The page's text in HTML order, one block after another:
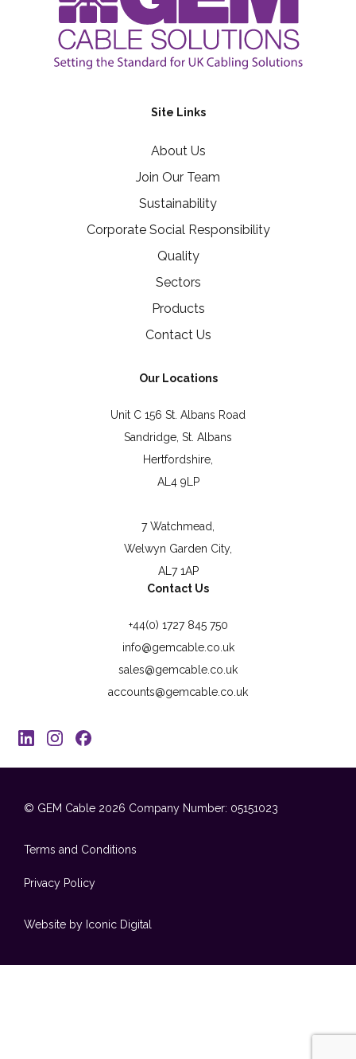
Site Links
About Us
Join Our Team
Sustainability
Corporate Social Responsibility
Quality
Sectors
Products
Contact Us
Our Locations
Unit C 156 St. Albans Road
Sandridge, St. Albans
Hertfordshire,
AL4 9LP
7 Watchmead,
Welwyn Garden City,
AL7 1AP
Contact Us
+44(0) 1727 845 750
info@gemcable.co.uk
sales@gemcable.co.uk
accounts@gemcable.co.uk
© GEM Cable 2026 Company Number: 05151023
Terms and Conditions
Privacy Policy
Website by Iconic Digital